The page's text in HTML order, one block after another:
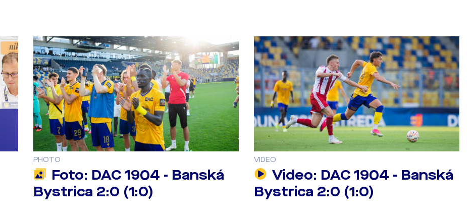
PHOTO
Foto: DAC 1904 - Banská
Bystrica 2:0 (1:0)
VIDEO
Video: DAC 1904 - Banská
Bystrica 2:0 (1:0)